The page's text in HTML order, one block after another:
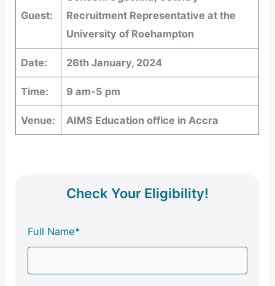
Guest:
Recruitment Representative at the
University of Roehampton
Date: 26th January, 2024
Time: 9 am-5 pm
Venue: AIMS Education office in Accra
Check Your Eligibility!
Full Name*